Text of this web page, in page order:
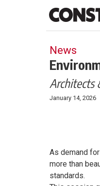
News
Architects
January 14, 2026
As demand
more than
standards.